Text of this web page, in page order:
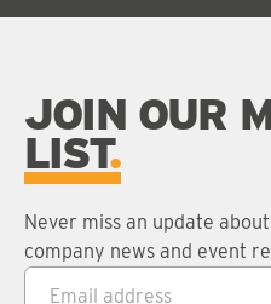
JOIN OUR
LIST
Never miss an update
company news and event
Email address